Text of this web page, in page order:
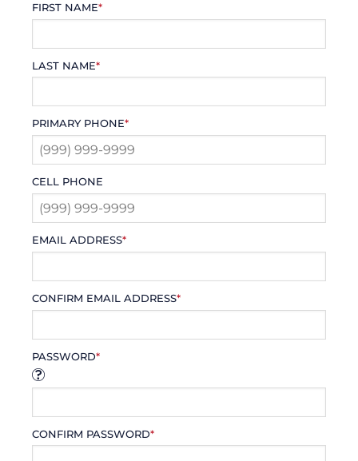
FIRST NAME*
LAST NAME*
PRIMARY PHONE*
CELL PHONE
EMAIL ADDRESS*
CONFIRM EMAIL ADDRESS*
PASSWORD*
CONFIRM PASSWORD*